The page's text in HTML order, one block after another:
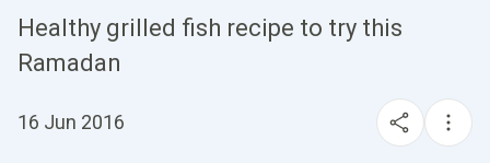
Healthy grilled fish recipe to try this
Ramadan
16 Jun 2016